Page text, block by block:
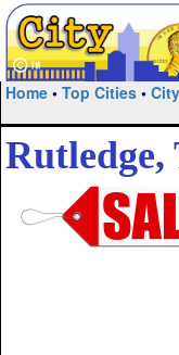
Home• Top Cities•
Rutledge,